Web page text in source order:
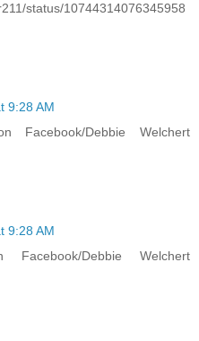
status/10744314076345958
9:28 AM
Debbie Welchert
9:28 AM
Debbie Welchert